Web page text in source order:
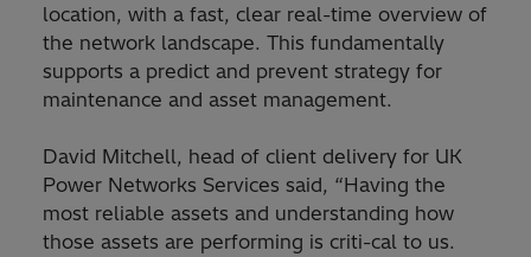
location, with a fast, clear real-time overview of
the network landscape. This fundamentally
supports a predict and prevent strategy for
maintenance and asset management.
David Mitchell, head of client delivery for UK
Power Networks Services said, “Having the
most reliable assets and understanding how
those assets are performing is criti-cal to us.